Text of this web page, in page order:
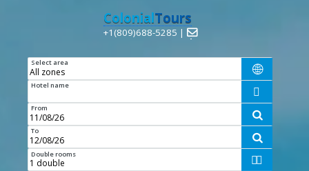
ColonialTours
+1(809)688-5285 | 
Select area

Hotel name

From

To

Double rooms
